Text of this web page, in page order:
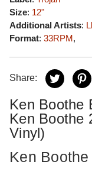
Size: 12"
Additional Artists:
Format: 33RPM,
Share:
Ken Boothe
Ken Boothe
Vinyl)
Ken Boothe